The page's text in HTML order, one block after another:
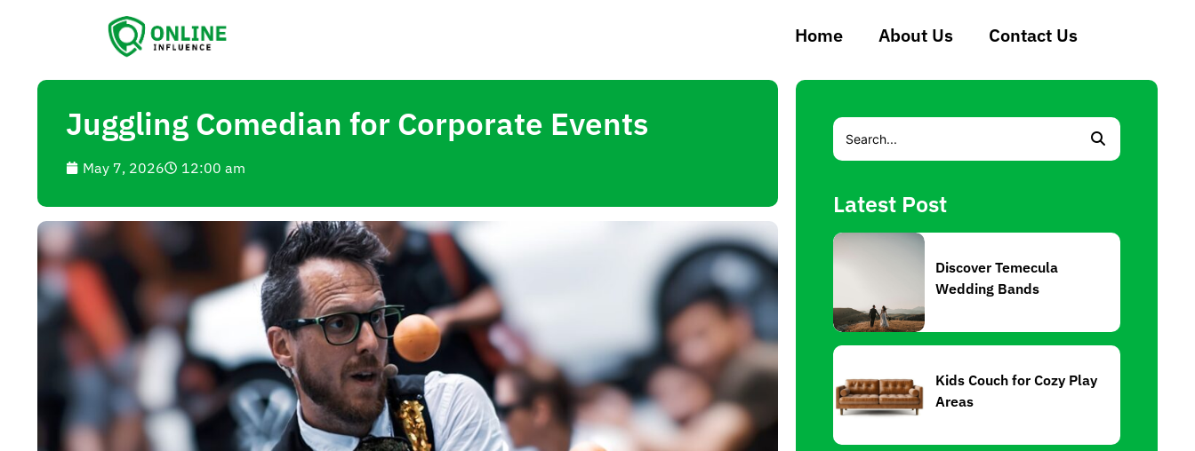
Home About Us Contact Us
Juggling Comedian for Corporate Events
May 7, 2026 12:00 am
Latest Post
Discover Temecula
Wedding Bands
Kids Couch for Cozy Play
Areas